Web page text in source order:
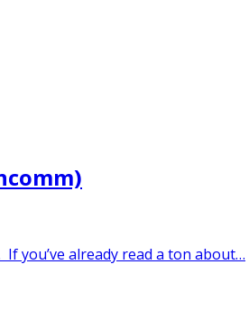
you’ve already read a ton about…